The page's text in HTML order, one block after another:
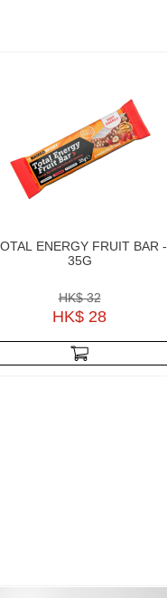
ENERGY FRUIT BAR -
35G
HK$ 32
HK$ 28